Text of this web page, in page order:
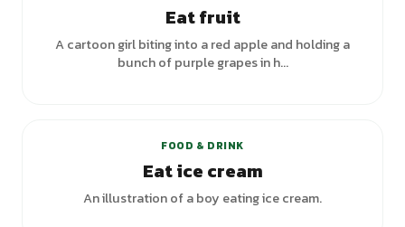
Eat fruit
A cartoon girl biting into a red apple and holding a
bunch of purple grapes in h...
FOOD & DRINK
Eat ice cream
An illustration of a boy eating ice cream.